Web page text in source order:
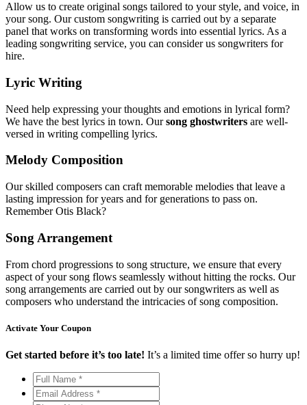
Allow us to create original songs tailored to your style, and voice, in
your song. Our custom songwriting is carried out by a separate
panel that works on transforming words into essential lyrics. As a
leading songwriting service, you can consider us songwriters for
hire.
Lyric Writing
Need help expressing your thoughts and emotions in lyrical form?
We have the best lyrics in town. Oursong ghostwriters are well-
versed in writing compelling lyrics.
Melody Composition
Our skilled composers can craft memorable melodies that leave a
lasting impression for years and for generations to pass on.
Remember Otis Black?
Song Arrangement
From chord progressions to song structure, we ensure that every
aspect of your song flows seamlessly without hitting the rocks. Our
song arrangements are carried out by our songwriters as well as
composers who understand the intricacies of song composition.
Activate Your Coupon
Get started before it’s too late! It’s a limited time offer so hurry up!